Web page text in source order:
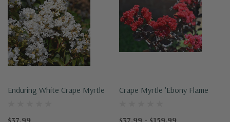
Enduring White Crape Myrtle
$37.99
Crape Myrtle 'Ebony Flame
$37.99 - $159.99